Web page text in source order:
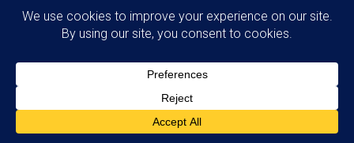
Search
Copyright © 2026Dawns Therapies. All rights reserved.